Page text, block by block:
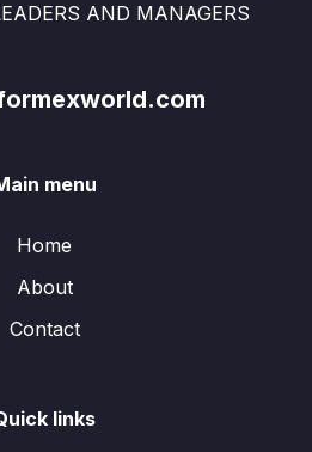
AND MANAGERS
menu
Home
About
Contact
links